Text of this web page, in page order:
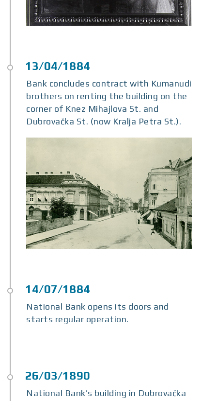
Bank concludes contract with Kumanudi
brothers on renting the building on the
corner of Knez Mihajlova St. and
Dubrovačka St. (now Kralja Petra St.).
National Bank opens its doors and
starts regular operation.
National Bank’s building in Dubrovačka